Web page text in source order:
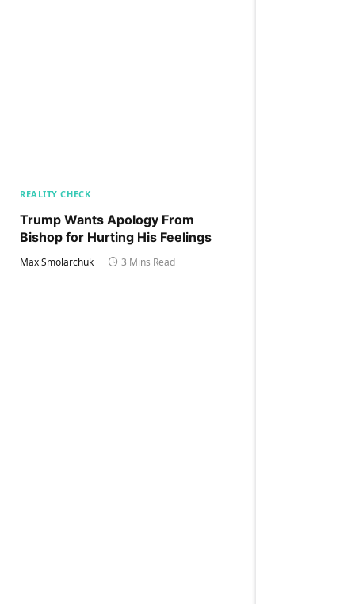
REALITY CHECK
Trump Wants Apology From
Bishop for Hurting His Feelings
Max Smolarchuk 3 Mins Read